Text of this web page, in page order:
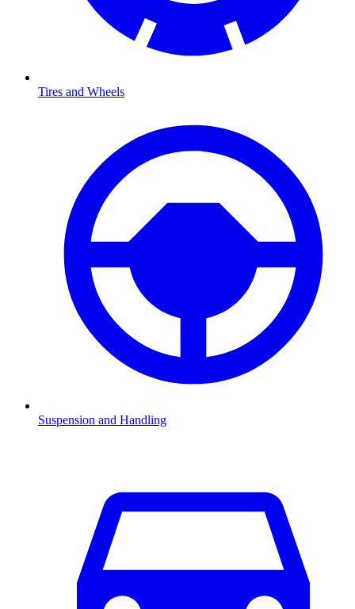
Tires and Wheels
Suspension and Handling